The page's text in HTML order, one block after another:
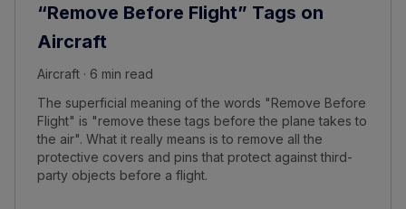
“Remove Before Flight” Tags on
Aircraft
Aircraft · 6 min read
The superficial meaning of the words "Remove Before
Flight" is "remove these tags before the plane takes to
the air". What it really means is to remove all the
protective covers and pins that protect against third-
party objects before a flight.